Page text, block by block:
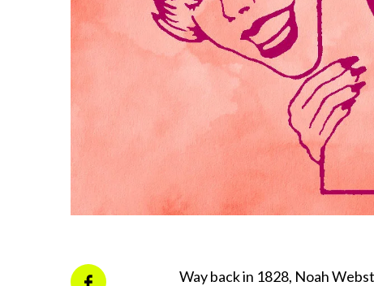
Way back in 1828, Noah